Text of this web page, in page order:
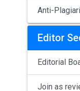
Anti-
Editor
Editorial
Join as